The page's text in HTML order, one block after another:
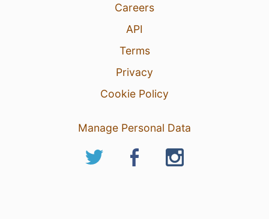
Careers
API
Terms
Privacy
Cookie Policy
Manage Personal Data